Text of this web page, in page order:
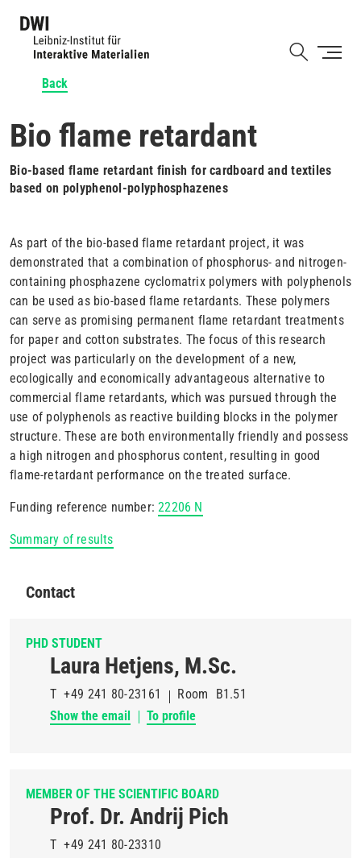
Back
Bio flame retardant
Bio-based flame retardant finish for cardboard and textiles
based on polyphenol-polyphosphazenes
As part of the bio-based flame retardant project, it was
demonstrated that a combination of phosphorus- and nitrogen-
containing phosphazene cyclomatrix polymers with polyphenols
can be used as bio-based flame retardants. These polymers
can serve as promising permanent flame retardant treatments
for paper and cotton substrates. The focus of this research
project was particularly on the development of a new,
ecologically and economically advantageous alternative to
commercial flame retardants, which was pursued through the
use of polyphenols as reactive building blocks in the polymer
structure. These are both environmentally friendly and possess
a high nitrogen and phosphorus content, resulting in good
flame-retardant performance on the treated surface.
Funding reference number:22206 N
Summary of results
Contact
PHD STUDENT
Laura Hetjens, M.Sc.
T +49 241 80-23161 Room
B1.51
Show the email
To profile
MEMBER OF THE SCIENTIFIC BOARD
Prof. Dr. Andrij Pich
T +49 241 80-23310